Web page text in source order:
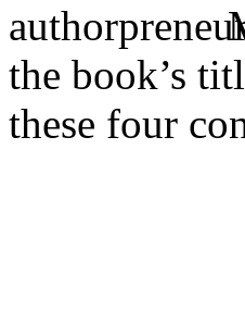
the book’s
these four